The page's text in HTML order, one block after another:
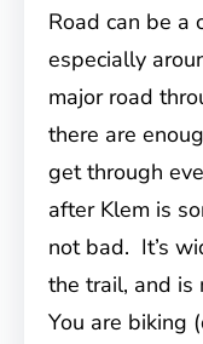
Road can be a
especially
major road
there are
get through
after Klem is
not bad. It’s
the trail, and is
You are biking